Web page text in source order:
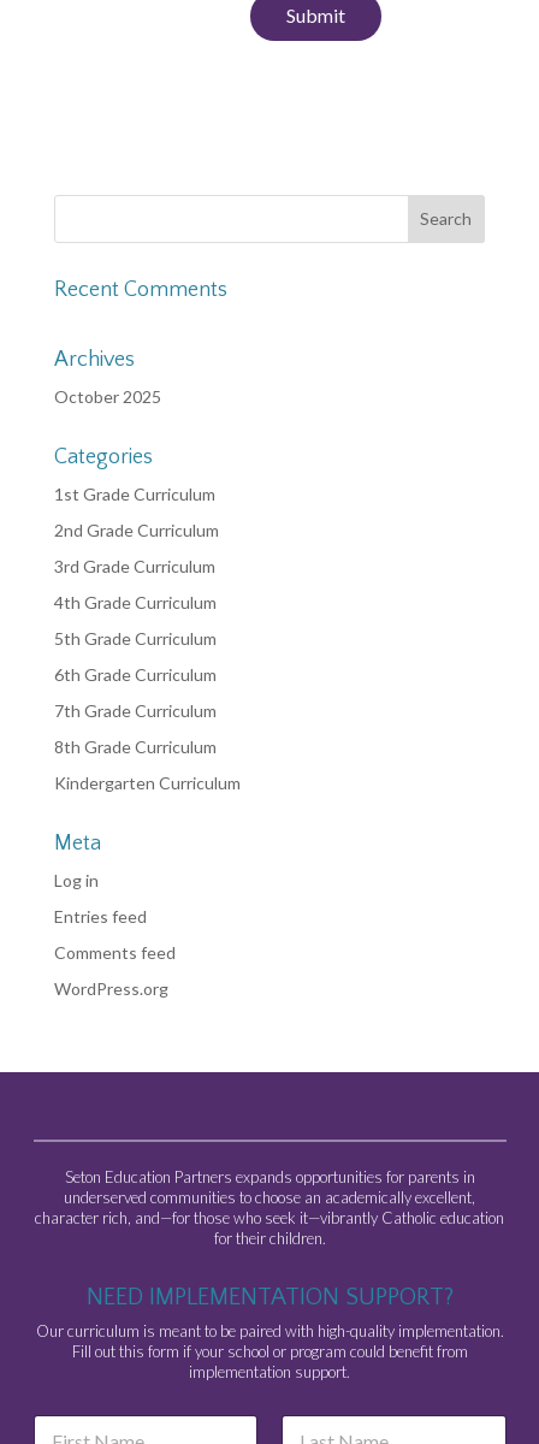
Submit
Recent Comments
Archives
October 2025
Categories
1st Grade Curriculum
2nd Grade Curriculum
3rd Grade Curriculum
4th Grade Curriculum
5th Grade Curriculum
6th Grade Curriculum
7th Grade Curriculum
8th Grade Curriculum
Kindergarten Curriculum
Meta
Log in
Entries feed
Comments feed
WordPress.org
Seton Education Partners expands opportunities for parents in
underserved communities to choose an academically excellent,
character rich, and—for those who seek it—vibrantly Catholic education
for their children.
NEED IMPLEMENTATION SUPPORT?
Our curriculum is meant to be paired with high-quality implementation.
Fill out this form if your school or program could benefit from
implementation support.
N